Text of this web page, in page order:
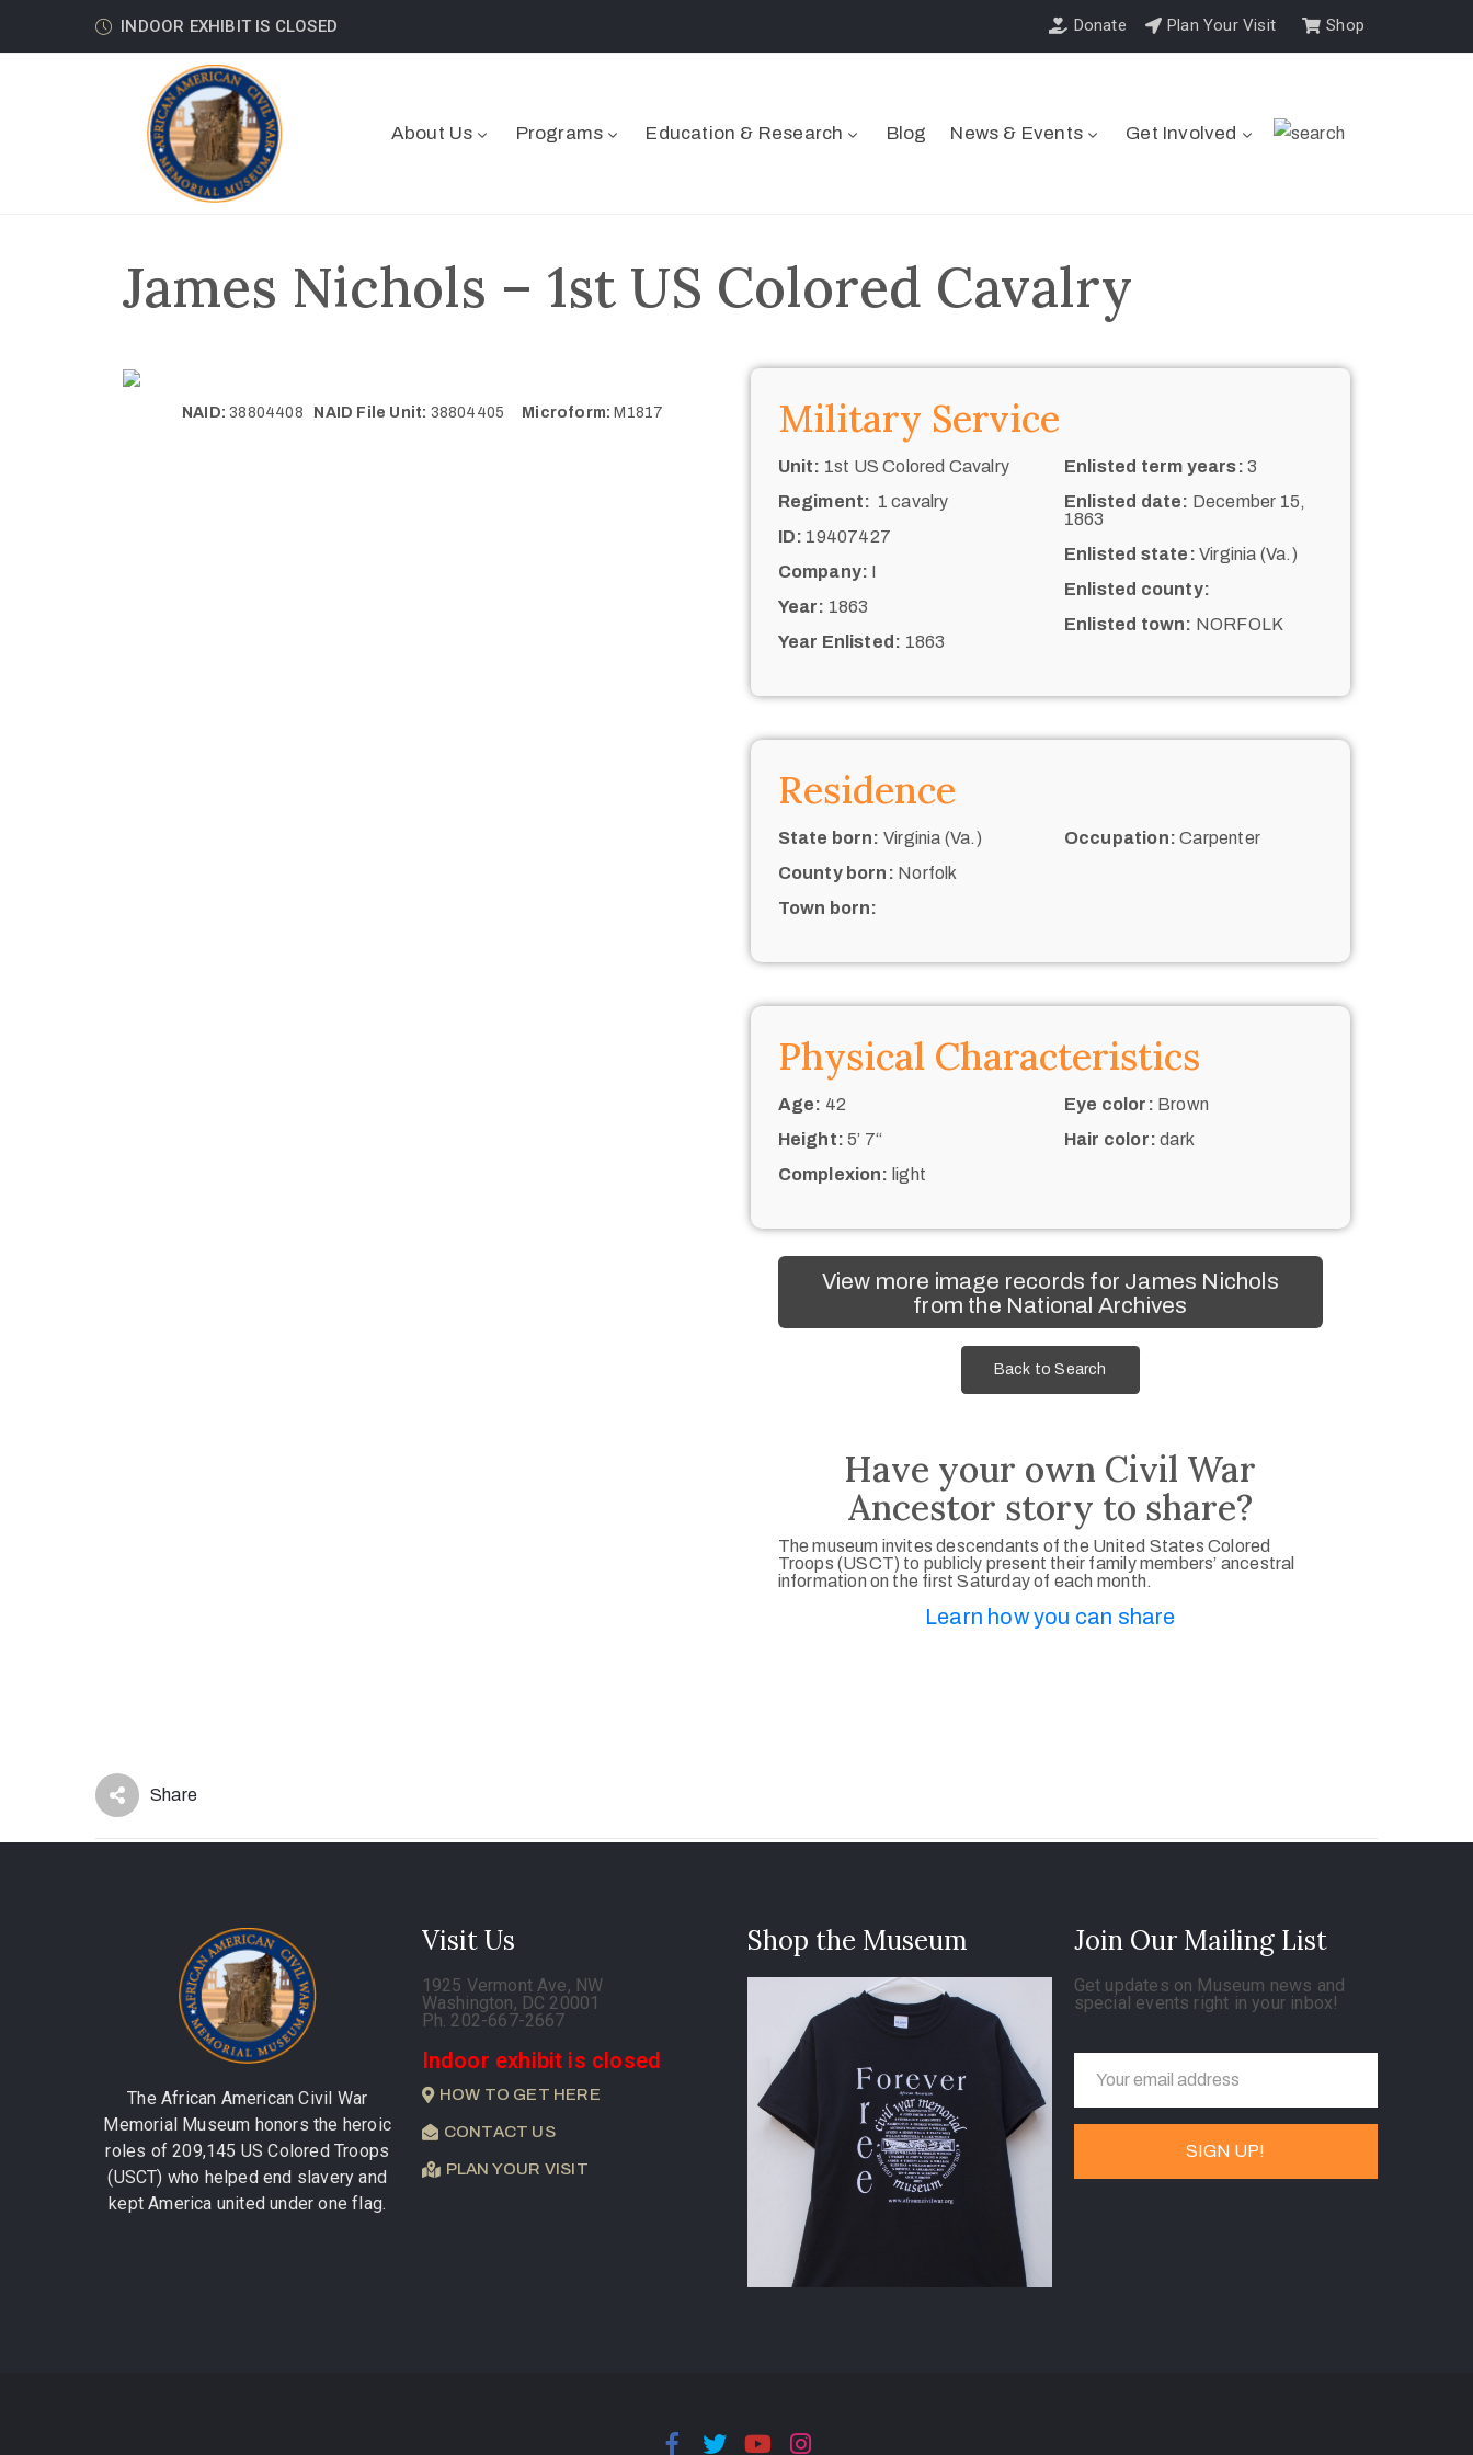
INDOOR EXHIBIT IS CLOSED Donate Plan Your Visit Shop
About Us Programs Education & Research Blog News & Events Get Involved
James Nichols – 1st US Colored Cavalry
NAID: 38804408 NAID File Unit: 38804405 Microform: M1817 Military Service
Unit: 1st US Colored Cavalry
Regiment: 1 cavalry
ID: 19407427
Company: I
Year: 1863
Year Enlisted: 1863
Enlisted term years: 3
Enlisted date: December 15,
1863
Enlisted state: Virginia (Va.)
Enlisted county:
Enlisted town: NORFOLK
Residence
State born: Virginia (Va.)
County born: Norfolk
Town born:
Occupation: Carpenter
Physical Characteristics
Age: 42
Height: 5’ 7“
Complexion: light
Eye color: Brown
Hair color: dark
View more image records for James Nichols
from the National Archives
Back to Search
Have your own Civil War
Ancestor story to share?
The museum invites descendants of the United States Colored
Troops (USCT) to publicly present their family members’ ancestral
information on the first Saturday of each month.
Learn how you can share
Share
The African American Civil War
Memorial Museum honors the heroic
roles of 209,145 US Colored Troops
(USCT) who helped end slavery and
kept America united under one flag.
Visit Us
1925 Vermont Ave, NW
Washington, DC 20001
Ph. 202-667-2667
Indoor exhibit is closed
HOW TO GET HERE
CONTACT US
PLAN YOUR VISIT
Shop the Museum Join Our Mailing List
Get updates on Museum news and
special events right in your inbox!